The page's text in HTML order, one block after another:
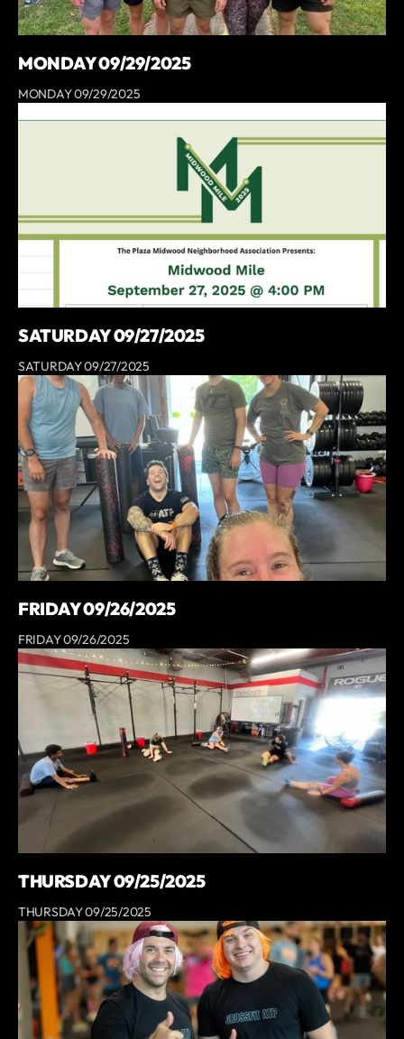
MONDAY 09/29/2025
MONDAY 09/29/2025
SATURDAY 09/27/2025
SATURDAY 09/27/2025
FRIDAY 09/26/2025
FRIDAY 09/26/2025
THURSDAY 09/25/2025
THURSDAY 09/25/2025